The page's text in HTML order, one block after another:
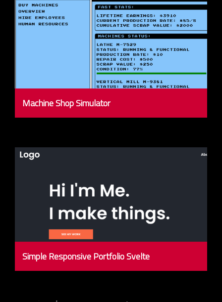
Machine Shop Simulator
Simple Responsive Portfolio Svelte